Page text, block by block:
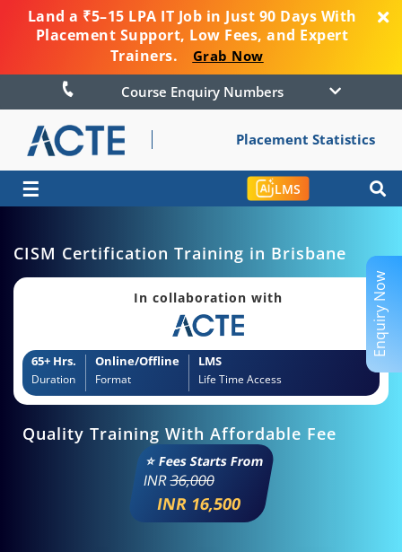
Land a ₹5–15 LPA IT Job in Just 90 Days With
Placement Support, Low Fees, and Expert
Trainers.
Grab Now
Course Enquiry Numbers
Placement Statistics
☰ LMS
CISM Certification Training in Brisbane
In collaboration with
65+ Hrs.
Duration
Online/Offline
Format
LMS
Life Time Access
Quality Training With Affordable Fee
⭐ Fees Starts From
INR36,000
INR 16,500
Enquiry Now